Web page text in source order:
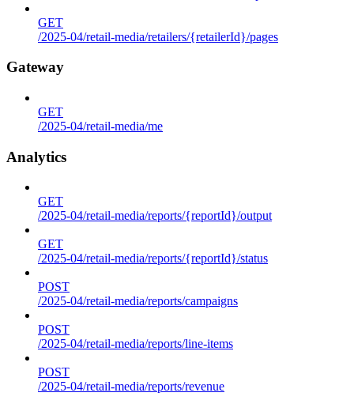
GET
/2025-04/retail-media/retailers/{retailerId}/pages
Gateway
GET
/2025-04/retail-media/me
Analytics
GET
/2025-04/retail-media/reports/{reportId}/output
GET
/2025-04/retail-media/reports/{reportId}/status
POST
/2025-04/retail-media/reports/campaigns
POST
/2025-04/retail-media/reports/line-items
POST
/2025-04/retail-media/reports/revenue